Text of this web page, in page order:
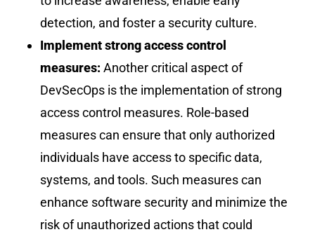
detection, and foster a security culture.
Implement strong access control
measures:Another critical aspect of
DevSecOps is the implementation of strong
access control measures. Role-based
measures can ensure that only authorized
individuals have access to specific data,
systems, and tools. Such measures can
enhance software security and minimize the
risk of unauthorized actions that could